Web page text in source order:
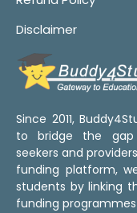
Disclaimer
Since 2011,
to bridge the gap
seekers and
funding platform,
students by linking
funding